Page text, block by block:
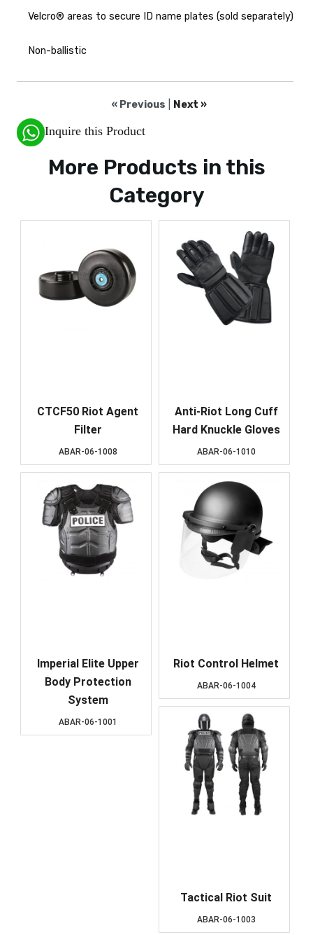
Velcro® areas to secure ID name plates (sold separately)
Non-ballistic
« Previous Next »
Inquire this Product
More Products in this
Category
CTCF50 Riot Agent
Filter
ABAR-06-1008
Anti-Riot Long Cuff
Hard Knuckle Gloves
ABAR-06-1010
Imperial Elite Upper
Body Protection
System
ABAR-06-1001
Riot Control Helmet
ABAR-06-1004
Tactical Riot Suit
ABAR-06-1003